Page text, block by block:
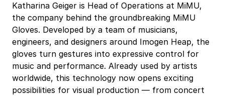
Katharina Geiger is Head of Operations at MiMU,
the company behind the groundbreaking MiMU
Gloves. Developed by a team of musicians,
engineers, and designers around Imogen Heap, the
gloves turn gestures into expressive control for
music and performance. Already used by artists
worldwide, this technology now opens exciting
possibilities for visual production — from concert